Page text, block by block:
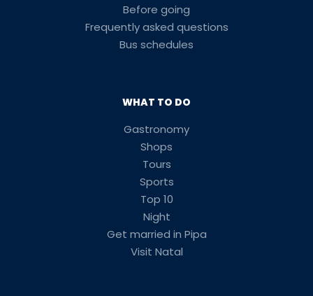
Before going
Frequently asked questions
Bus schedules
WHAT TO DO
Gastronomy
Shops
Tours
Sports
Top 10
Night
Get married in Pipa
Visit Natal